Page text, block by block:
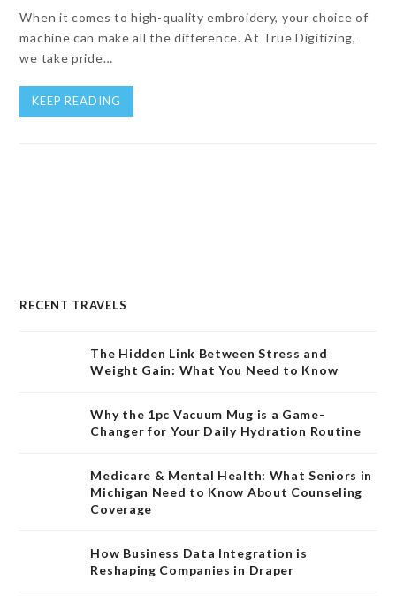
When it comes to high-quality embroidery, your choice of
machine can make all the difference. At True Digitizing,
we take pride…
KEEP READING
RECENT TRAVELS
The Hidden Link Between Stress and
Weight Gain: What You Need to Know
Why the 1pc Vacuum Mug is a Game-
Changer for Your Daily Hydration Routine
Medicare & Mental Health: What Seniors in
Michigan Need to Know About Counseling
Coverage
How Business Data Integration is
Reshaping Companies in Draper